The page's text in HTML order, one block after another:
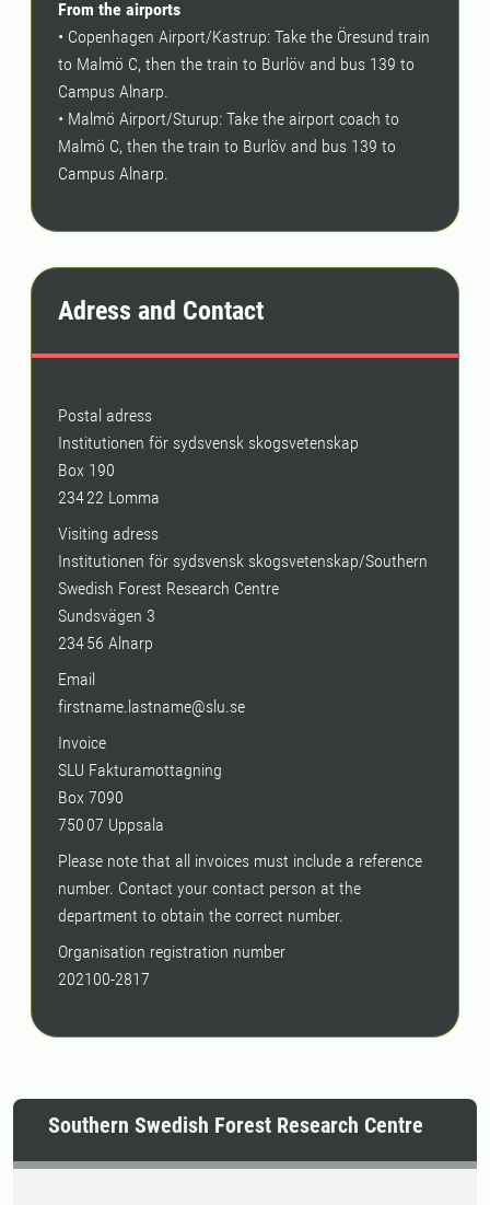
From the airports
• Copenhagen Airport/Kastrup: Take the Öresund train
to Malmö C, then the train to Burlöv and bus 139 to
Campus Alnarp.
• Malmö Airport/Sturup: Take the airport coach to
Malmö C, then the train to Burlöv and bus 139 to
Campus Alnarp.
Adress and Contact
Postal adress
Institutionen för sydsvensk skogsvetenskap
Box 190
234 22 Lomma
Visiting adress
Institutionen för sydsvensk skogsvetenskap/Southern
Swedish Forest Research Centre
Sundsvägen 3
234 56 Alnarp
Email
firstname.lastname@slu.se
Invoice
SLU Fakturamottagning
Box 7090
750 07 Uppsala
Please note that all invoices must include a reference
number. Contact your contact person at the
department to obtain the correct number.
Organisation registration number
202100-2817
Southern Swedish Forest Research Centre